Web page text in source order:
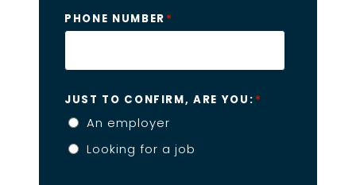
PHONE NUMBER*
JUST TO CONFIRM, ARE YOU:*
An employer
Looking for a job